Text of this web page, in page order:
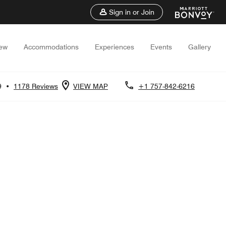
Sign in or Join
Accommodations Experiences Events Gallery
• 1178 Reviews VIEW MAP +1 757-842-6216